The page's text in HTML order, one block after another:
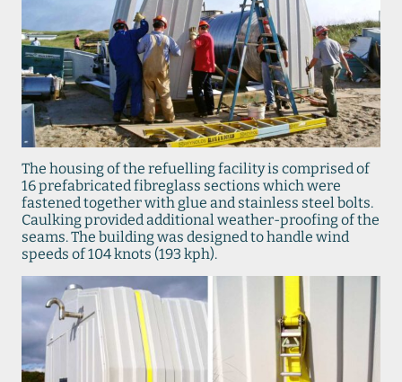
The housing of the refuelling facility is comprised of
16 prefabricated fibreglass sections which were
fastened together with glue and stainless steel bolts.
Caulking provided additional weather-proofing of the
seams. The building was designed to handle wind
speeds of 104 knots (193 kph).